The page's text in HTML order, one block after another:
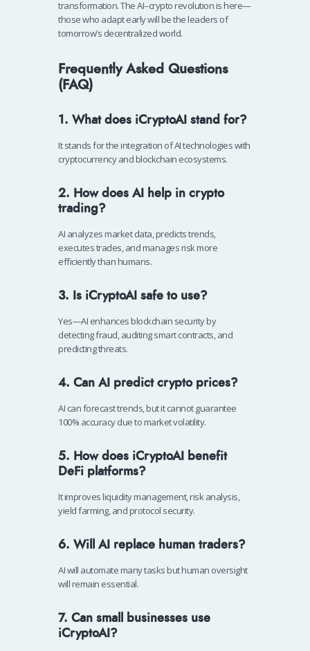
transformation. The AI–crypto revolution is here—
those who adapt early will be the leaders of
tomorrow’s decentralized world.
Frequently Asked Questions
(FAQ)
1. What does iCryptoAI stand for?
It stands for the integration of AI technologies with
cryptocurrency and blockchain ecosystems.
2. How does AI help in crypto
trading?
AI analyzes market data, predicts trends,
executes trades, and manages risk more
efficiently than humans.
3. Is iCryptoAI safe to use?
Yes—AI enhances blockchain security by
detecting fraud, auditing smart contracts, and
predicting threats.
4. Can AI predict crypto prices?
AI can forecast trends, but it cannot guarantee
100% accuracy due to market volatility.
5. How does iCryptoAI benefit
DeFi platforms?
It improves liquidity management, risk analysis,
yield farming, and protocol security.
6. Will AI replace human traders?
AI will automate many tasks but human oversight
will remain essential.
7. Can small businesses use
iCryptoAI?